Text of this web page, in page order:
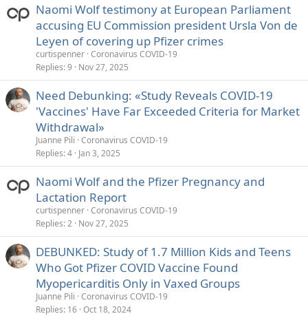
:
Naomi Wolf testimony at European Parliament
accusing EU Commission president Ursla Von de
Leyen of covering up Pfizer crimes
curtispenner Coronavirus COVID-19
Replies 9 Nov 27, 2025
Need Debunking: «Study Reveals COVID-19
'Vaccines' Have Far Exceeded Criteria for Market
Withdrawal»
Juanne Pili Coronavirus COVID-19
Replies 4 Jan 3, 2025
Naomi Wolf and the Pfizer Pregnancy and
Lactation Report
curtispenner Coronavirus COVID-19
Replies 2 Nov 27, 2025
DEBUNKED: Study of 1.7 Million Kids and Teens
Who Got Pfizer COVID Vaccine Found
Myopericarditis Only in Vaxed Groups
Juanne Pili Coronavirus COVID-19
Replies 16 Oct 18, 2024